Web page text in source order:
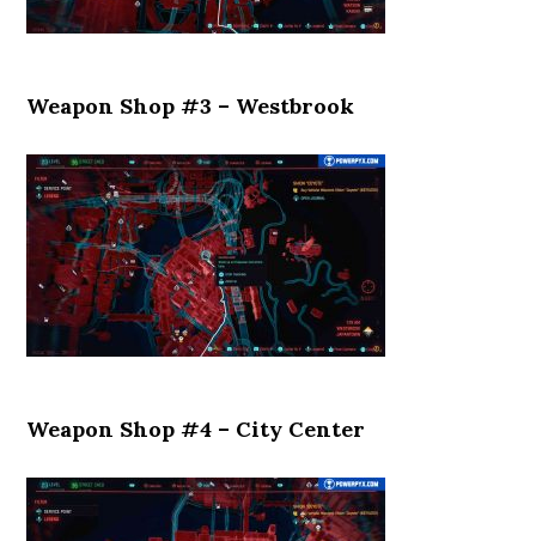
Weapon Shop #3 – Westbrook
Weapon Shop #4 – City Center